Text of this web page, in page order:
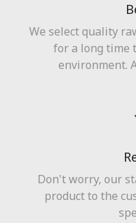
We select quality
for a long time
environment.
Don't worry, our
product to the